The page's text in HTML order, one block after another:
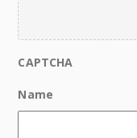
CAPTCHA
Name